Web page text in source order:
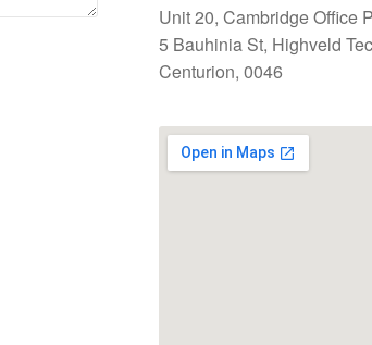
Unit 20, Cambridge Office
5 Bauhinia St, Highveld
Centurion, 0046